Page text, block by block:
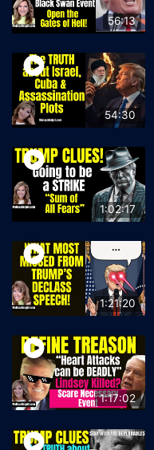
56:13
54:30
1:02:17
1:21:20
1:17:02